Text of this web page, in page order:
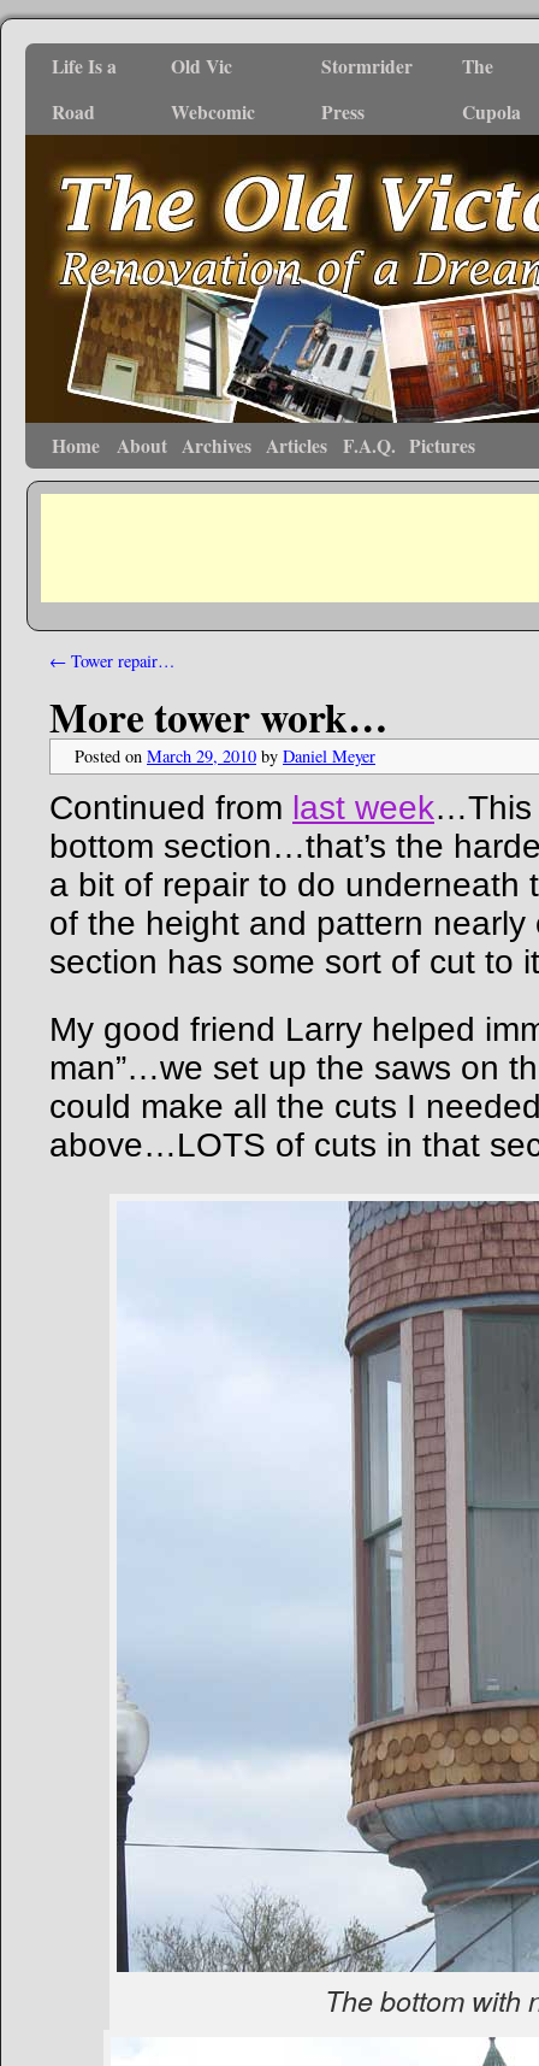
Life Is a
Road
Old Vic
Webcomic
Stormrider
Press
The
Cupola
Home About Archives Articles F.A.Q. Pictures
← Tower repair…
More tower work…
Posted on March 29, 2010 by Daniel Meyer
Continued from last week…This
bottom section…that’s the
a bit of repair to do
of the height and pattern
section has some sort of cut to
My good friend Larry helped
man”…we set up the saws on
could make all the cuts I
above…LOTS of cuts in that
The bottom with